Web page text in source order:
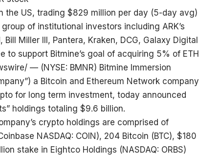
the US, trading $829 million per day (5-day avg)
of institutional investors including ARK’s
Bill Miller III, Pantera, Kraken, DCG, Galaxy Digital
to support Bitmine’s goal of acquiring 5% of ETH
— (NYSE: BMNR) Bitmine Immersion
a Bitcoin and Ethereum Network company
for long term investment, today announced
holdings totaling $9.6 billion.
crypto holdings are comprised of
NASDAQ: COIN), 204 Bitcoin (BTC), $180
stake in Eightco Holdings (NASDAQ: ORBS)